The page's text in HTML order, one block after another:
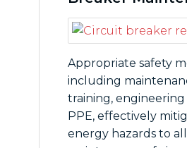
Appropriate safety
including
training, engineering
PPE, effectively
energy hazards to